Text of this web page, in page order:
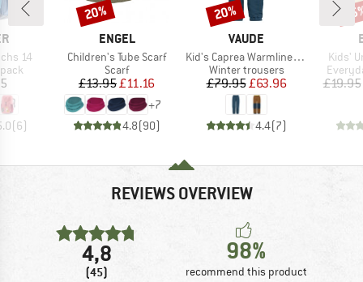
14
(6)
BRAND
ENGEL
Item(s)
Children's Tube Scarf
Product group
Scarf
Price
£13.95Reduced Price
£11.16
+7
4.8(90)
Discount
20%
BRAND
VAUDE
Item(s)
Kid's Caprea Warmlined Pants III
Product group
Winter trousers
Price
£79.95Reduced Price
£63.96
4.4(7)
Discount
20%
Kids'
£19.95
REVIEWS OVERVIEW
4,8
(45)
98%
recommend this product